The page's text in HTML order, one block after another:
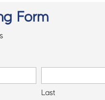
Form
Last